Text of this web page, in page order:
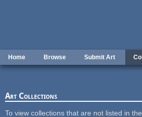
Home Browse Submit Art
Art Collections
To view collections that are not listed in